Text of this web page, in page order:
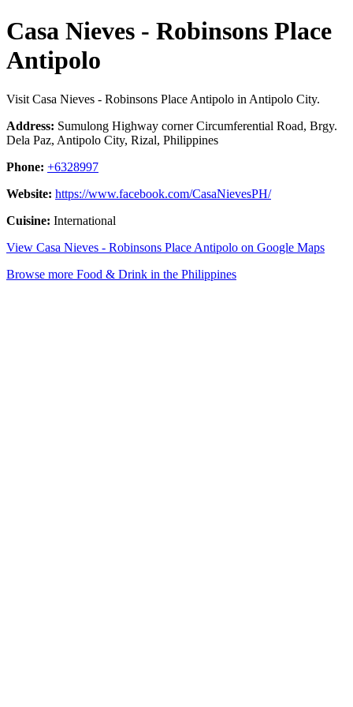
Casa Nieves - Robinsons Place
Antipolo
Visit Casa Nieves - Robinsons Place Antipolo in Antipolo City.
Address: Sumulong Highway corner Circumferential Road, Brgy.
Dela Paz, Antipolo City, Rizal, Philippines
Phone: +6328997
Website: https://www.facebook.com/CasaNievesPH/
Cuisine: International
View Casa Nieves - Robinsons Place Antipolo on Google Maps
Browse more Food & Drink in the Philippines